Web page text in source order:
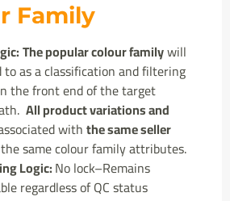
Family
The popular colour familywill
to as a classification and filtering
the front end of the target
All product variations and
withthe same seller
same colour family attributes.
Logic:No lock–Remains
regardless of QC status